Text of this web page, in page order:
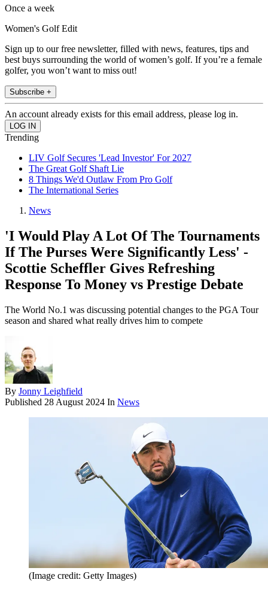
Once a week
Women's Golf Edit
Sign up to our free newsletter, filled with news, features, tips and
best buys surrounding the world of women’s golf. If you’re a female
golfer, you won’t want to miss out!
Subscribe +
An account already exists for this email address, please log in.
Trending
LIV Golf Secures 'Lead Investor' For 2027
The Great Golf Shaft Lie
8 Things We'd Outlaw From Pro Golf
The International Series
News
'I Would Play A Lot Of The Tournaments
If The Purses Were Significantly Less' -
Scottie Scheffler Gives Refreshing
Response To Money vs Prestige Debate
The World No.1 was discussing potential changes to the PGA Tour
season and shared what really drives him to compete
By Jonny Leighfield
Published 28 August 2024 In News
(Image credit: Getty Images)